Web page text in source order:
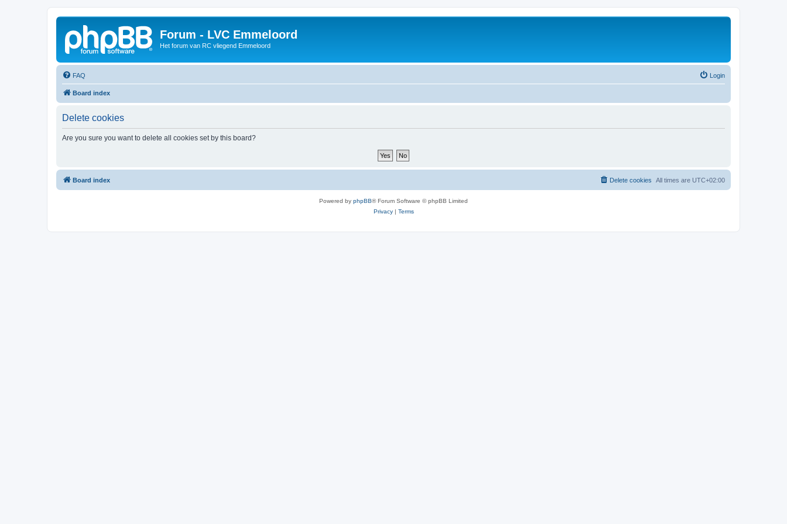
Forum - LVC Emmeloord
Het forum van RC vliegend Emmeloord
FAQ Login
Board index
Delete cookies
Are you sure you want to delete all cookies set by this board?
Board index All times are UTC+02:00
Delete cookies
Powered by phpBB® Forum Software © phpBB Limited
Privacy| Terms